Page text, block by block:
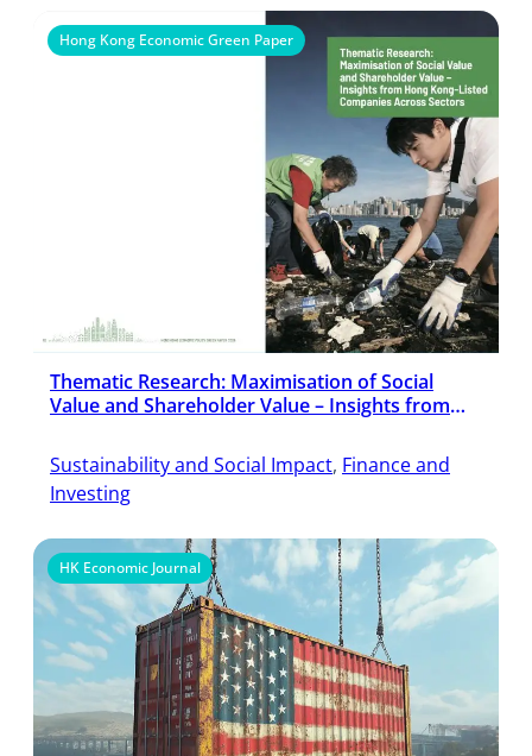
Hong Kong Economic Green Paper
Thematic Research: Maximisation of Social
Value and Shareholder Value – Insights from
Sustainability and Social Impact, Finance and
Investing
HK Economic Journal